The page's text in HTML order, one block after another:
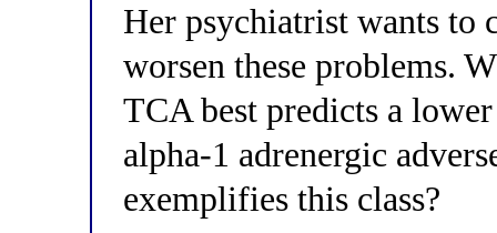
Her psychiatrist wants to
worsen these problems.
TCA best predicts a
alpha-1 adrenergic
exemplifies this class?